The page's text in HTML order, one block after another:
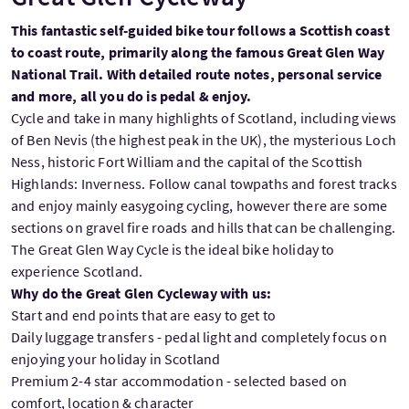
This fantastic self-guided bike tour follows a Scottish coast
to coast route, primarily along the famous Great Glen Way
National Trail. With detailed route notes, personal service
and more, all you do is pedal & enjoy.
Cycle and take in many highlights of Scotland, including views
of Ben Nevis (the highest peak in the UK), the mysterious Loch
Ness, historic Fort William and the capital of the Scottish
Highlands: Inverness. Follow canal towpaths and forest tracks
and enjoy mainly easygoing cycling, however there are some
sections on gravel fire roads and hills that can be challenging.
The Great Glen Way Cycle is the ideal bike holiday to
experience Scotland.
Why do the Great Glen Cycleway with us:
Start and end points that are easy to get to
Daily luggage transfers - pedal light and completely focus on
enjoying your holiday in Scotland
Premium 2-4 star accommodation - selected based on
comfort, location & character